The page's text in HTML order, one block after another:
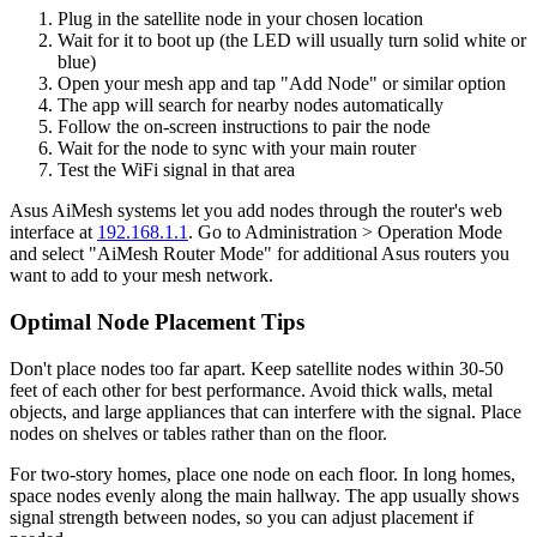
Plug in the satellite node in your chosen location
Wait for it to boot up (the LED will usually turn solid white or
blue)
Open your mesh app and tap "Add Node" or similar option
The app will search for nearby nodes automatically
Follow the on-screen instructions to pair the node
Wait for the node to sync with your main router
Test the WiFi signal in that area
Asus AiMesh systems let you add nodes through the router's web
interface at 192.168.1.1 . Go to Administration > Operation Mode
and select "AiMesh Router Mode" for additional Asus routers you
want to add to your mesh network.
Optimal Node Placement Tips
Don't place nodes too far apart. Keep satellite nodes within 30-50
feet of each other for best performance. Avoid thick walls, metal
objects, and large appliances that can interfere with the signal. Place
nodes on shelves or tables rather than on the floor.
For two-story homes, place one node on each floor. In long homes,
space nodes evenly along the main hallway. The app usually shows
signal strength between nodes, so you can adjust placement if